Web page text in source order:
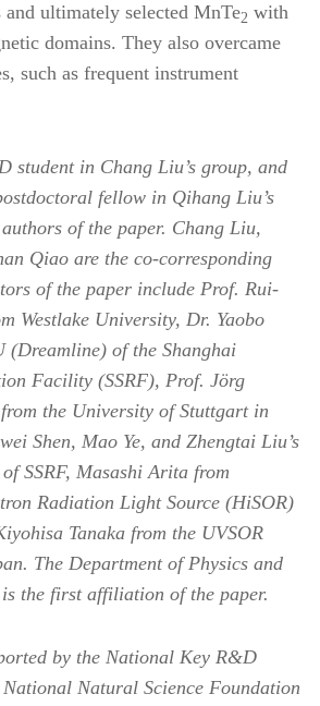
and ultimately selected MnTe2 with
domains. They also overcame
such as frequent instrument
student in Chang Liu’s group, and
fellow in Qihang Liu’s
of the paper. Chang Liu,
Qiao are the co-corresponding
of the paper include Prof. Rui-
Westlake University, Dr. Yaobo
(Dreamline) of the Shanghai
Facility (SSRF), Prof. Jörg
the University of Stuttgart in
Shen, Mao Ye, and Zhengtai Liu’s
SSRF, Masashi Arita from
Radiation Light Source (HiSOR)
Tanaka from the UVSOR
The Department of Physics and
is the first affiliation of the paper.
by the National Key R&D
Natural Science Foundation